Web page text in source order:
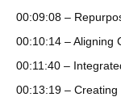
00:09:08 –
00:10:14 – Aligning
00:11:40 –
00:13:19 –